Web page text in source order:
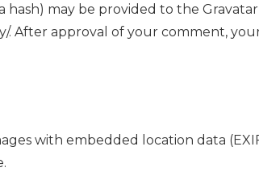
may be provided to the
. After approval of your comment,
with embedded location data